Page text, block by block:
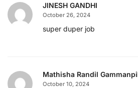
JINESH GANDHI
October 26, 2024
super duper job
Mathisha Randil
October 10, 2024